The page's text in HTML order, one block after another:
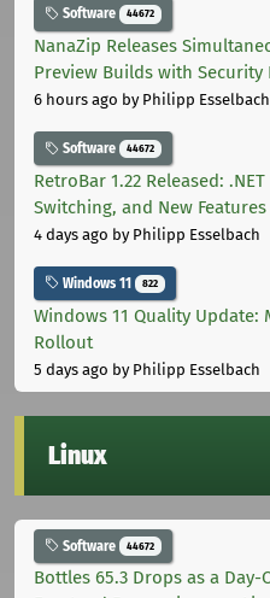
Software 44672
NanaZip Releases
Preview Builds with Security
6 hours ago by Philipp Esselbach
Software 44672
RetroBar 1.22 Released:
Switching, and New Features
4 days ago by Philipp Esselbach
Windows 11 822
Windows 11 Quality Update:
Rollout
5 days ago by Philipp Esselbach
Linux
Software 44672
Bottles 65.3 Drops as a